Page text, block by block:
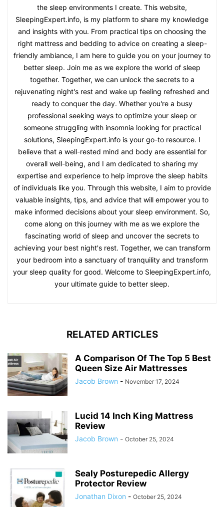
the sleep environments I create. This website,
SleepingExpert.info, is my platform to share my knowledge
and insights with you. From practical tips on choosing the
right mattress and bedding to advice on creating a sleep-
friendly ambiance, I am here to guide you on your journey to
better sleep. Join me as we explore the world of sleep
together. Together, we can unlock the secrets to a
rejuvenating night's rest and wake up feeling refreshed and
ready to conquer the day. Whether you're a busy
professional seeking ways to optimize your sleep or
someone struggling with insomnia looking for practical
solutions, SleepingExpert.info is your go-to resource. I
believe that a well-rested mind and body are essential for
overall well-being, and I am dedicated to sharing my
expertise and experience to help improve the sleep habits
of individuals like you. Through this website, I aim to provide
valuable insights, tips, and advice that will empower you to
make informed decisions about your sleep environment. So,
come along on this journey with me as we explore the
fascinating world of sleep and uncover the secrets to
achieving your best night's rest. Together, we can transform
your bedroom into a sanctuary of tranquility and transform
your sleep quality for good. Welcome to SleepingExpert.info,
your ultimate guide to better sleep.
RELATED ARTICLES
A Comparison Of The Top 5 Best
Queen Size Air Mattresses
Jacob Brown - November 17, 2024
Lucid 14 Inch King Mattress
Review
Jacob Brown - October 25, 2024
Sealy Posturepedic Allergy
Protector Review
Jonathan Dixon - October 25, 2024